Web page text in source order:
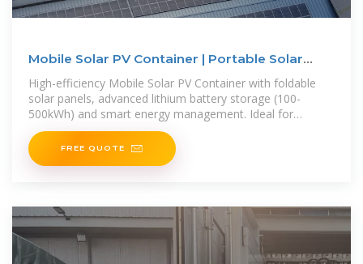
Mobile Solar PV Container | Portable Solar
Power Solutions
High-efficiency Mobile Solar PV Container with foldable
solar panels, advanced lithium battery storage (100-
500kWh) and smart energy management. Ideal for
remote areas, emergency
FREE QUOTE